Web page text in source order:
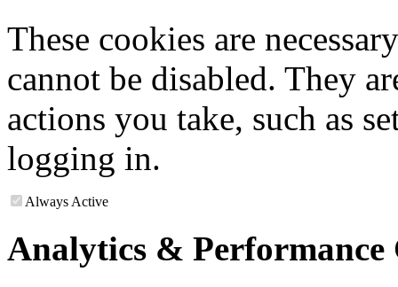
These cookies are
cannot be disabled. They
actions you take, such as
logging in.
Always Active
Analytics & Performance